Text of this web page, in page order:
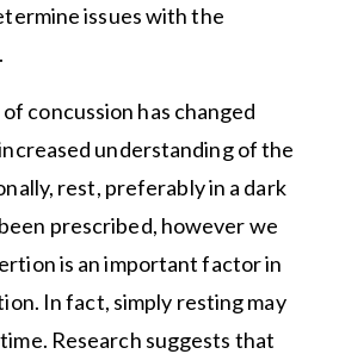
issues with the
concussion has changed
understanding of the
rest, preferably in a dark
prescribed, however we
is an important factor in
In fact, simply resting may
Research suggests that